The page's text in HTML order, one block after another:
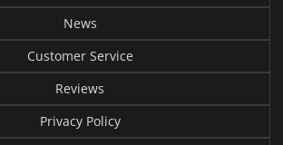
News
Customer Service
Reviews
Privacy Policy